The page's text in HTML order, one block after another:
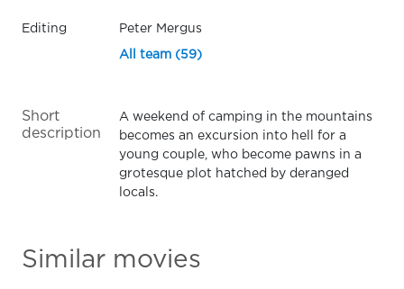
Editing Peter Mergus
All team (59)
Short
description
A weekend of camping in the mountains
becomes an excursion into hell for a
young couple, who become pawns in a
grotesque plot hatched by deranged
locals.
Similar movies